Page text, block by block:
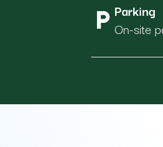
local_parking Parking
On-site